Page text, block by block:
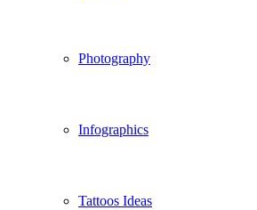
Photography
Infographics
Tattoos Ideas